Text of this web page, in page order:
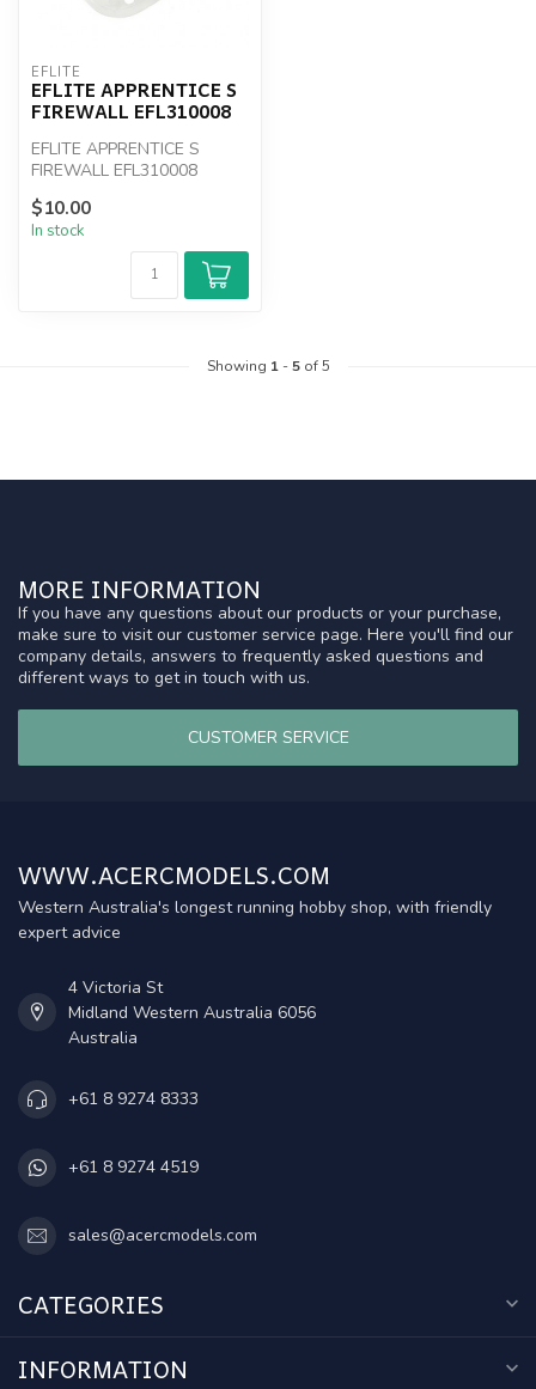
EFLITE
EFLITE APPRENTICE S
FIREWALL EFL310008
EFLITE APPRENTICE S
FIREWALL EFL310008
$10.00
In stock
Showing 1-5of 5
MORE INFORMATION
If you have any questions about our products or your purchase,
make sure to visit our customer service page. Here you'll find our
company details, answers to frequently asked questions and
different ways to get in touch with us.
CUSTOMER SERVICE
WWW.ACERCMODELS.COM
Western Australia's longest running hobby shop, with friendly
expert advice
4 Victoria St
Midland Western Australia 6056
Australia
+61 8 9274 8333
+61 8 9274 4519
sales@acercmodels.com
CATEGORIES
INFORMATION